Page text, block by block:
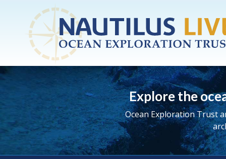
Skip to main content
Explore the
Ocean Exploration Trust
ReferenceError: $arcgis is not defined